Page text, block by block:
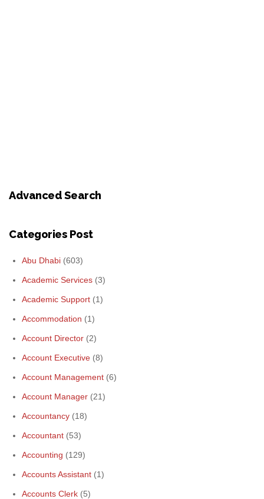
Advanced Search
Categories Post
Abu Dhabi (603)
Academic Services (3)
Academic Support (1)
Accommodation (1)
Account Director (2)
Account Executive (8)
Account Management (6)
Account Manager (21)
Accountancy (18)
Accountant (53)
Accounting (129)
Accounts Assistant (1)
Accounts Clerk (5)